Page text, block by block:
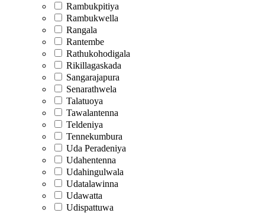
Rambukpitiya
Rambukwella
Rangala
Rantembe
Rathukohodigala
Rikillagaskada
Sangarajapura
Senarathwela
Talatuoya
Tawalantenna
Teldeniya
Tennekumbura
Uda Peradeniya
Udahentenna
Udahingulwala
Udatalawinna
Udawatta
Udispattuwa